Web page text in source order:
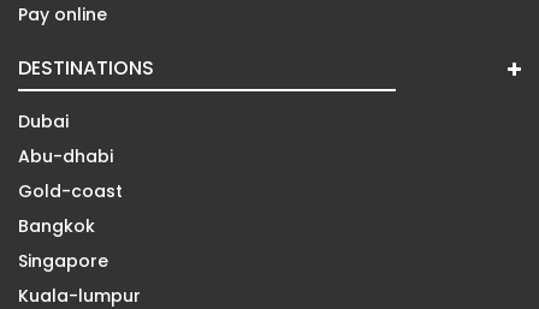
Pay online
DESTINATIONS
Dubai
Abu-dhabi
Gold-coast
Bangkok
Singapore
Kuala-lumpur